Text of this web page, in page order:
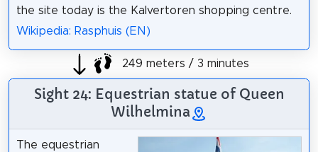
the site today is the Kalvertoren shopping centre.
Wikipedia: Rasphuis (EN)
249 meters / 3 minutes
Sight 24: Equestrian statue of Queen
Wilhelmina
The equestrian